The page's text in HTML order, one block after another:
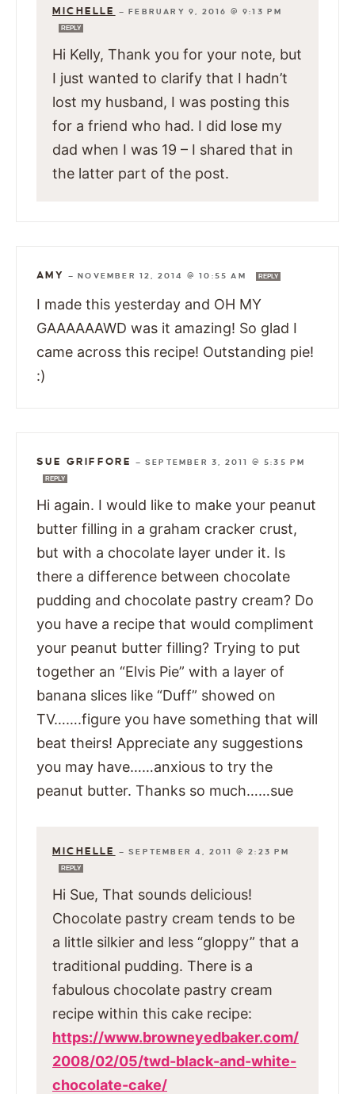
MICHELLE —FEBRUARY 9, 2016 @ 9:13 PM
REPLY
Hi Kelly, Thank you for your note, but
I just wanted to clarify that I hadn’t
lost my husband, I was posting this
for a friend who had. I did lose my
dad when I was 19 – I shared that in
the latter part of the post.
AMY —NOVEMBER 12, 2014 @ 10:55 AM REPLY
I made this yesterday and OH MY
GAAAAAAWD was it amazing! So glad I
came across this recipe! Outstanding pie!
:)
SUE GRIFFORE —SEPTEMBER 3, 2011 @ 5:35 PM
REPLY
Hi again. I would like to make your peanut
butter filling in a graham cracker crust,
but with a chocolate layer under it. Is
there a difference between chocolate
pudding and chocolate pastry cream? Do
you have a recipe that would compliment
your peanut butter filling? Trying to put
together an “Elvis Pie” with a layer of
banana slices like “Duff” showed on
TV…….figure you have something that will
beat theirs! Appreciate any suggestions
you may have……anxious to try the
peanut butter. Thanks so much……sue
MICHELLE —SEPTEMBER 4, 2011 @ 2:23 PM
REPLY
Hi Sue, That sounds delicious!
Chocolate pastry cream tends to be
a little silkier and less “gloppy” that a
traditional pudding. There is a
fabulous chocolate pastry cream
recipe within this cake recipe:
https://www.browneyedbaker.com/
2008/02/05/twd-black-and-white-
chocolate-cake/